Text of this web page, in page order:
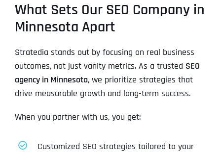
What Sets Our SEO Company in
Minnesota Apart
Stratedia stands out by focusing on real business
outcomes, not just vanity metrics. As a trusted SEO
agency in Minnesota, we prioritize strategies that
drive measurable growth and long-term success.
When you partner with us, you get:
Customized SEO strategies tailored to your